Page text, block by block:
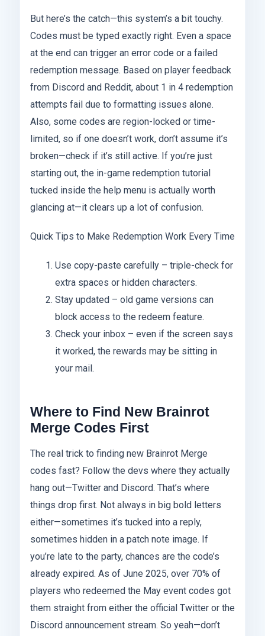
But here’s the catch—this system’s a bit touchy.
Codes must be typed exactly right. Even a space
at the end can trigger an error code or a failed
redemption message. Based on player feedback
from Discord and Reddit, about 1 in 4 redemption
attempts fail due to formatting issues alone.
Also, some codes are region-locked or time-
limited, so if one doesn’t work, don’t assume it’s
broken—check if it’s still active. If you’re just
starting out, the in-game redemption tutorial
tucked inside the help menu is actually worth
glancing at—it clears up a lot of confusion.
Quick Tips to Make Redemption Work Every Time
Use copy-paste carefully – triple-check for
extra spaces or hidden characters.
Stay updated – old game versions can
block access to the redeem feature.
Check your inbox – even if the screen says
it worked, the rewards may be sitting in
your mail.
Where to Find New Brainrot
Merge Codes First
The real trick to finding new Brainrot Merge
codes fast? Follow the devs where they actually
hang out—Twitter and Discord. That’s where
things drop first. Not always in big bold letters
either—sometimes it’s tucked into a reply,
sometimes hidden in a patch note image. If
you’re late to the party, chances are the code’s
already expired. As of June 2025, over 70% of
players who redeemed the May event codes got
them straight from either the official Twitter or the
Discord announcement stream. So yeah—don’t